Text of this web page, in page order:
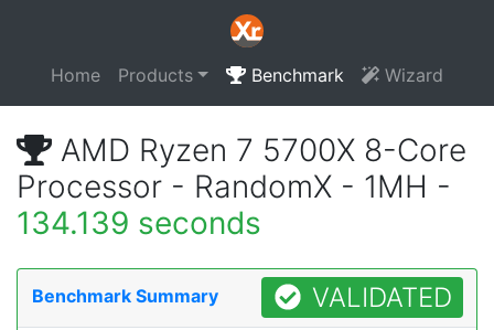
Home Products Benchmark Wizard
AMD Ryzen 7 5700X 8-Core
Processor - RandomX - 1MH -
134.139 seconds
Benchmark Summary VALIDATED